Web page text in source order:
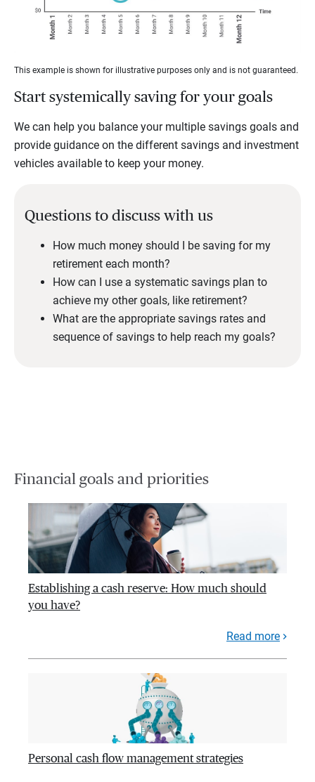
This example is shown for illustrative purposes only and is not guaranteed.
Start systemically saving for your goals
We can help you balance your multiple savings goals and
provide guidance on the different savings and investment
vehicles available to keep your money.
Questions to discuss with us
How much money should I be saving for my
retirement each month?
How can I use a systematic savings plan to
achieve my other goals, like retirement?
What are the appropriate savings rates and
sequence of savings to help reach my goals?
Financial goals and priorities
Establishing a cash reserve: How much should
you have?
Read more
Personal cash flow management strategies